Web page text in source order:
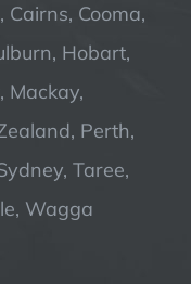
Cooma,
Hobart,
Mackay,
Perth,
Taree,
Wagga